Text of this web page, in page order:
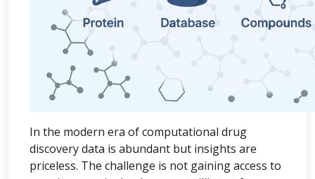
In the modern era of computational drug
discovery data is abundant but insights are
priceless. The challenge is not gaining access to